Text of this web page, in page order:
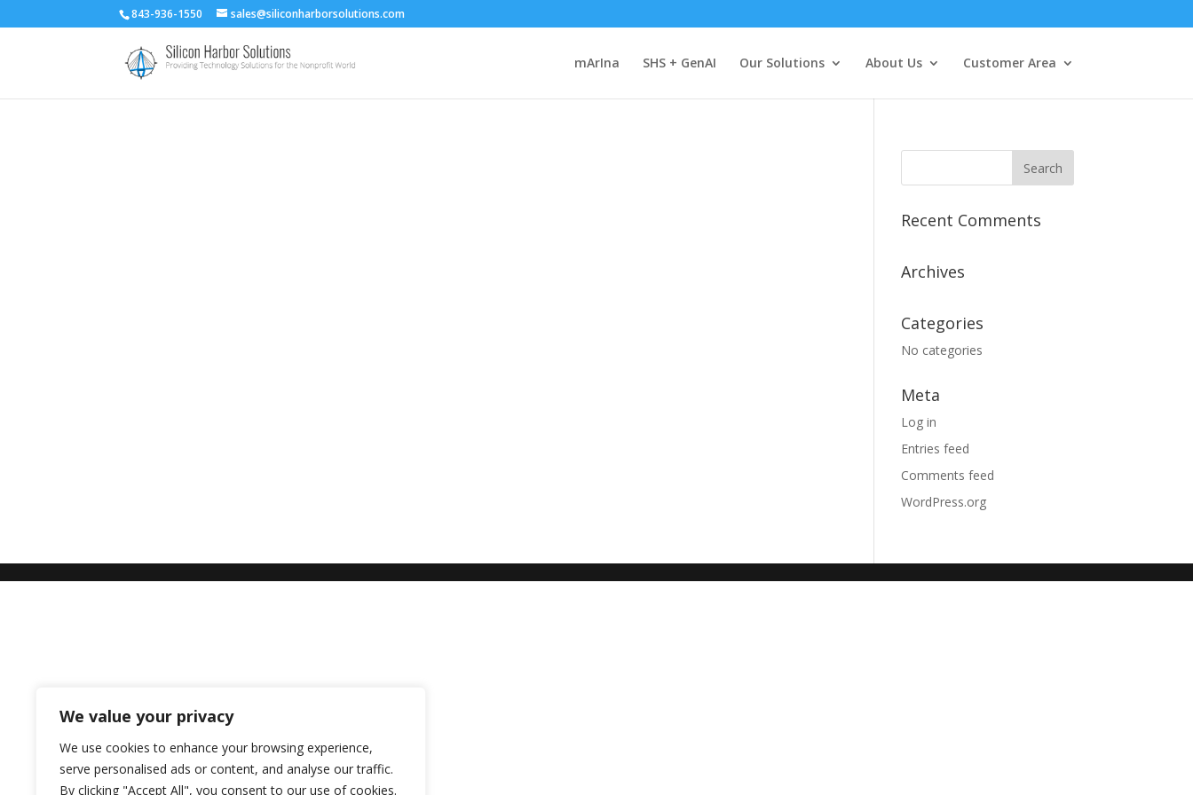
We value your privacy
We use cookies to enhance your browsing experience,
serve personalised ads or content, and analyse our traffic.
By clicking "Accept All", you consent to our use of cookies.
843-936-1550 sales@siliconharborsolutions.com
mArIna SHS + GenAI Our Solutions About Us Customer Area
Recent Comments
Archives
Categories
No categories
Meta
Log in
Entries feed
Comments feed
WordPress.org